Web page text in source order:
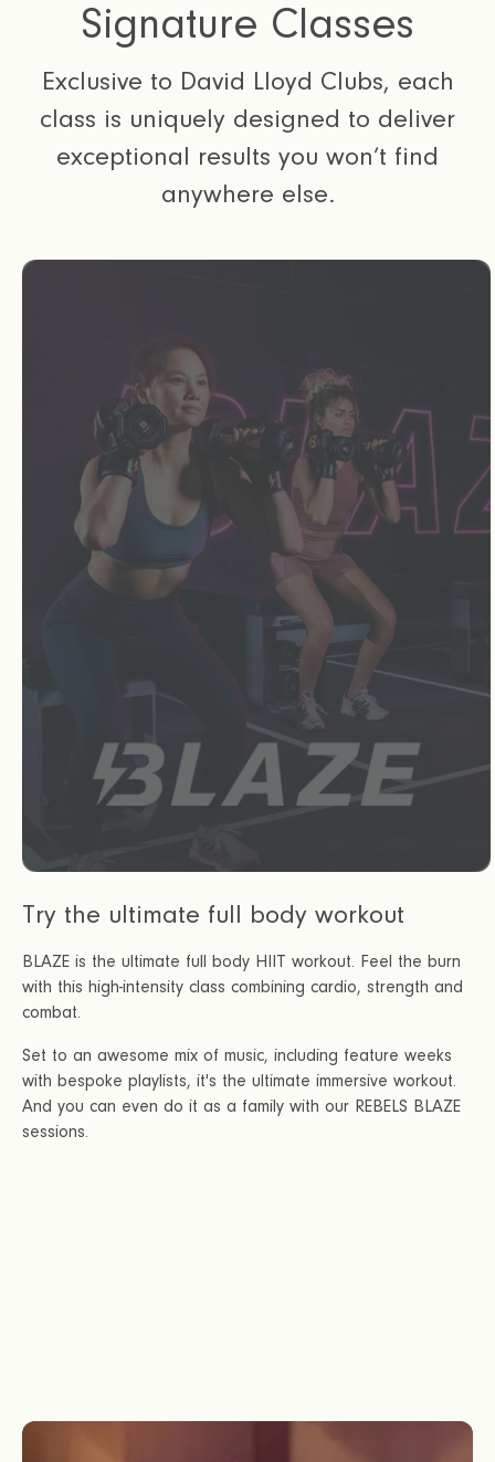
Signature Classes
Exclusive to David Lloyd Clubs, each
class is uniquely designed to deliver
exceptional results you won’t find
anywhere else.
Try the ultimate full body workout
BLAZE is the ultimate full body HIIT workout. Feel the burn
with this high-intensity class combining cardio, strength and
combat.
Set to an awesome mix of music, including feature weeks
with bespoke playlists, it's the ultimate immersive workout.
And you can even do it as a family with our REBELS BLAZE
sessions.